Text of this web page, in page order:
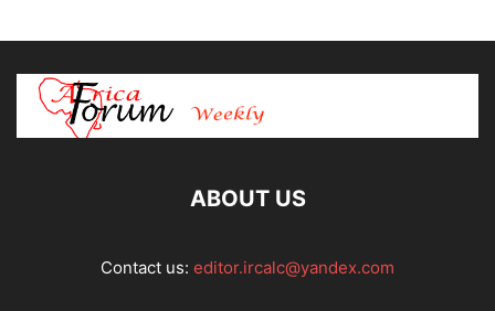
ABOUT US
Contact us: editor.ircalc@yandex.com